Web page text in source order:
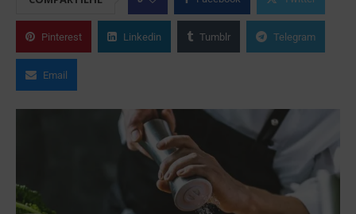
Pinterest Linkedin Tumblr Telegram
Email